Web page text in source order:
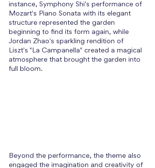
instance, Symphony Shi's performance of
Mozart's Piano Sonata with its elegant
structure represented the garden
beginning to find its form again, while
Jordan Zhao's sparkling rendition of
Liszt's "La Campanella" created a magical
atmosphere that brought the garden into
full bloom.
Beyond the performance, the theme also
engaged the imagination and creativity of